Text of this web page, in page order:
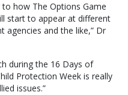
to how The Options Game
start to appear at different
agencies and the like,” Dr
during the 16 Days of
Protection Week is really
issues.”